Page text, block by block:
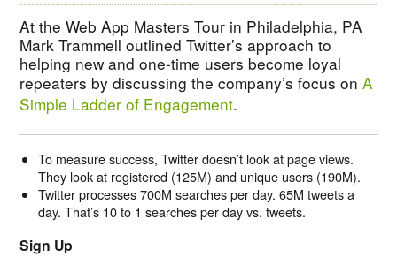
At the Web App Masters Tour in Philadelphia, PA
Mark Trammell outlined Twitter’s approach to
helping new and one-time users become loyal
repeaters by discussing the company’s focus onA
Simple Ladder of Engagement.
To measure success, Twitter doesn’t look at page views.
They look at registered (125M) and unique users (190M).
Twitter processes 700M searches per day. 65M tweets a
day. That’s 10 to 1 searches per day vs. tweets.
Sign Up